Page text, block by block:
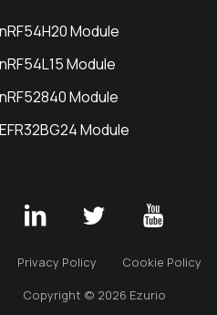
nRF54H20 Module
nRF54L15 Module
nRF52840 Module
EFR32BG24 Module
Privacy Policy Cookie Policy
Copyright © 2026 Ezurio